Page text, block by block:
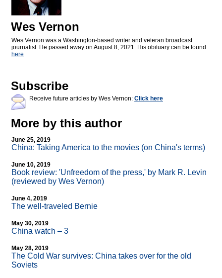
Wes Vernon
Wes Vernon was a Washington-based writer and veteran broadcast
journalist. He passed away on August 8, 2021. His obituary can be found
here
Subscribe
Receive future articles by Wes Vernon: Click here
More by this author
June 25, 2019
China: Taking America to the movies (on China's terms)
June 10, 2019
Book review: 'Unfreedom of the press,' by Mark R. Levin
(reviewed by Wes Vernon)
June 4, 2019
The well-traveled Bernie
May 30, 2019
China watch – 3
May 28, 2019
The Cold War survives: China takes over for the old
Soviets